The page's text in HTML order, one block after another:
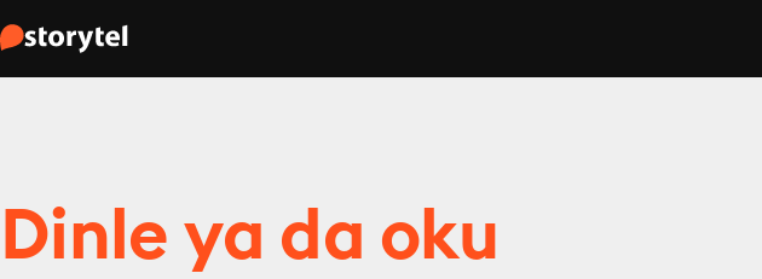
Dinle ya da oku